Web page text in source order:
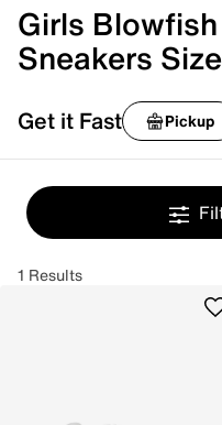
Girls
Sneakers
Get it Fast Pickup
1 Results